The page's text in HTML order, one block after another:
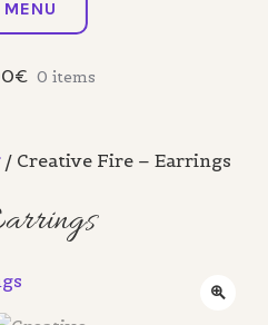
MENU
0 items
/ Creative Fire – Earrings